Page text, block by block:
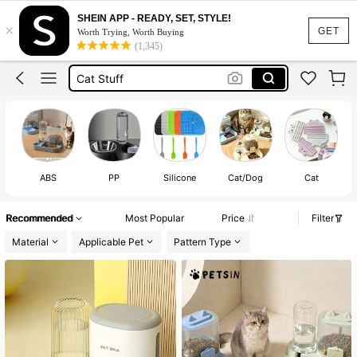
GET
×
SHEIN APP - READY, SET, STYLE!
Worth Trying, Worth Buying
(1,345)
Dog Bowl
Cat
Cat Stuff
Cat Accessories
Dog Bowl
Cat
ABS PP Silicone Cat/Dog Cat
Recommended Most Popular Price
Filter
Material
Applicable Pet Pattern Type